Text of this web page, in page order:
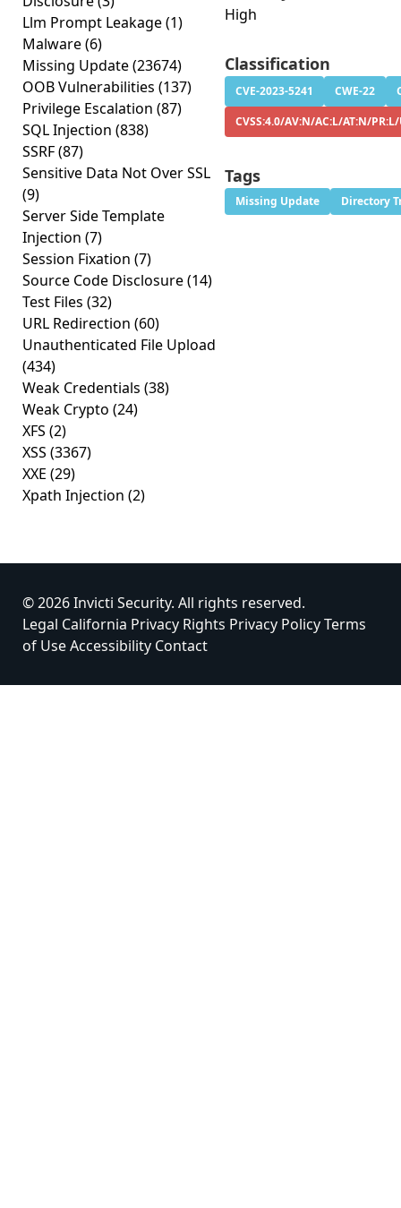
Llm Prompt Leakage(1)
Malware(6)
Missing Update(23674)
OOB Vulnerabilities (137)
Privilege Escalation (87)
SQL Injection (838)
SSRF(87)
Sensitive Data Not Over SSL
(9)
Server Side Template
Injection (7)
Session Fixation (7)
Source Code Disclosure(14)
Test Files (32)
URL Redirection (60)
Unauthenticated File Upload
(434)
Weak Credentials (38)
Weak Crypto (24)
XFS (2)
XSS (3367)
XXE (29)
Xpath Injection (2)
High
Classification
CVE-2023-5241 CWE-22
CVSS:4.0/AV:N/AC:L/AT:N/
Tags
Missing Update Directory
© 2026 Invicti Security. All rights reserved.
Legal California Privacy Rights Privacy PolicyTerms
of UseAccessibility Contact